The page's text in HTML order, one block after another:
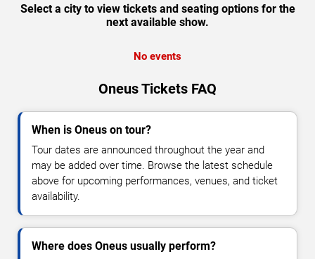
Select a city to view tickets and seating options for the
next available show.
No events
Oneus Tickets FAQ
When is Oneus on tour?
Tour dates are announced throughout the year and
may be added over time. Browse the latest schedule
above for upcoming performances, venues, and ticket
availability.
Where does Oneus usually perform?